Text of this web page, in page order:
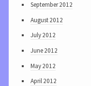
September 2012
August 2012
July 2012
June 2012
May 2012
April 2012